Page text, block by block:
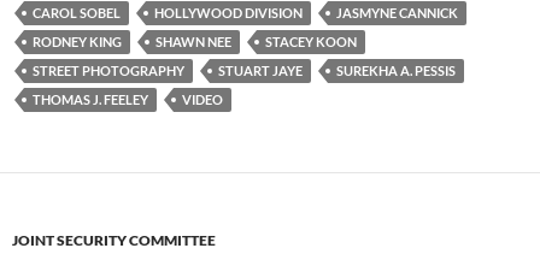
b
o
o
k
t
e
r
i
t
CAROL SOBEL HOLLYWOOD DIVISION
JASMYNE CANNICK
RODNEY KING
SHAWN NEE
STACEY KOON
STREET PHOTOGRAPHY
STUART JAYE
SUREKHA A. PESSIS
THOMAS J. FEELEY
VIDEO
JOINT SECURITY COMMITTEE